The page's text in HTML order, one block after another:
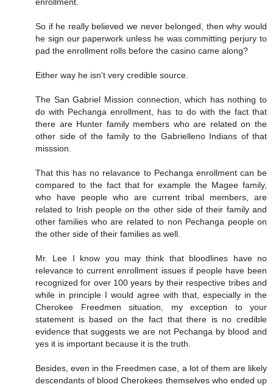
enrollment.
So if he really believed we never belonged, then why would
he sign our paperwork unless he was committing perjury to
pad the enrollment rolls before the casino came along?
Either way he isn't very credible source.
The San Gabriel Mission connection, which has nothing to
do with Pechanga enrollment, has to do with the fact that
there are Hunter family members who are related on the
other side of the family to the Gabrielleno Indians of that
misssion.
That this has no relavance to Pechanga enrollment can be
compared to the fact that for example the Magee family,
who have people who are current tribal members, are
related to Irish people on the other side of their family and
other families who are related to non Pechanga people on
the other side of their families as well.
Mr. Lee I know you may think that bloodlines have no
relevance to current enrollment issues if people have been
recognized for over 100 years by their respective tribes and
while in principle I would agree with that, especially in the
Cherokee Freedmen situation, my exception to your
statement is based on the fact that there is no credible
evidence that suggests we are not Pechanga by blood and
yes it is important because it is the truth.
Besides, even in the Freedmen case, a lot of them are likely
descendants of blood Cherokees themselves who ended up